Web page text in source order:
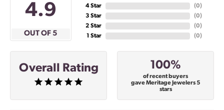
4.9
OUT OF 5
4 Star
3 Star
2 Star
1 Star
(0)
(0)
(0)
(0)
Overall Rating 100%
of recent buyers
gave Meritage Jewelers 5
stars